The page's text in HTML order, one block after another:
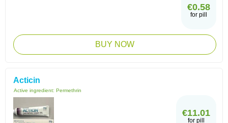
€0.58
for pill
BUY NOW
Acticin
Active ingredient: Permethrin
€11.01
for pill